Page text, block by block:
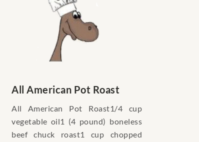
All American Pot Roast
All American Pot Roast1/4 cup
vegetable oil1 (4 pound) boneless
beef chuck roast1 cup chopped